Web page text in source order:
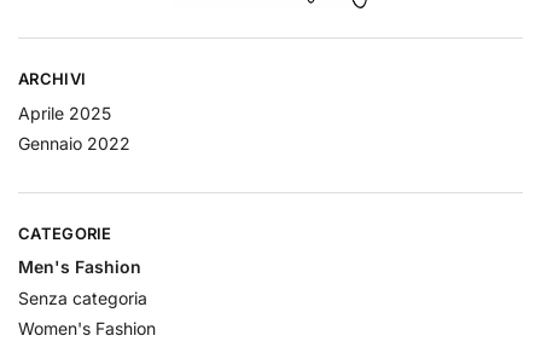
ARCHIVI
Aprile 2025
Gennaio 2022
CATEGORIE
Men's Fashion
Senza categoria
Women's Fashion